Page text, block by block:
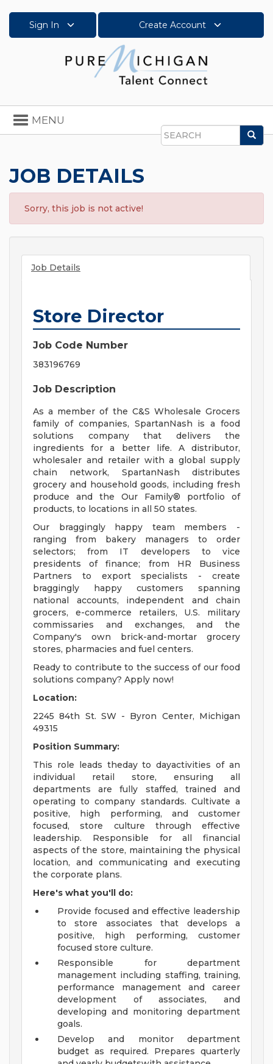
Sign In Create Account
Search
Toggle
navigation
MENU
JOB DETAILS
Sorry, this job is not active!
Job Details
Store Director
Job Code Number
383196769
Job Description
As a member of the C&S Wholesale Grocers
family of companies, SpartanNash is a food
solutions company that delivers the
ingredients for a better life. A distributor,
wholesaler and retailer with a global supply
chain network, SpartanNash distributes
grocery and household goods, including fresh
produce and the Our Family® portfolio of
products, to locations in all 50 states.
Our braggingly happy team members -
ranging from bakery managers to order
selectors; from IT developers to vice
presidents of finance; from HR Business
Partners to export specialists - create
braggingly happy customers spanning
national accounts, independent and chain
grocers, e-commerce retailers, U.S. military
commissaries and exchanges, and the
Company's own brick-and-mortar grocery
stores, pharmacies and fuel centers.
Ready to contribute to the success of our food
solutions company? Apply now!
Location:
2245 84th St. SW - Byron Center, Michigan
49315
Position Summary:
This role leads theday to dayactivities of an
individual retail store, ensuring all
departments are fully staffed, trained and
operating to company standards. Cultivate a
positive, high performing, and customer
focused, store culture through effective
leadership. Responsible for all financial
aspects of the store, maintaining the physical
location, and communicating and executing
the corporate plans.
Here's what you'll do:
Provide focused and effective leadership
to store associates that develops a
positive, high performing, customer
focused store culture.
Responsible for department
management including staffing, training,
performance management and career
development of associates, and
developing and monitoring department
goals.
Develop and monitor department
budget as required. Prepares quarterly